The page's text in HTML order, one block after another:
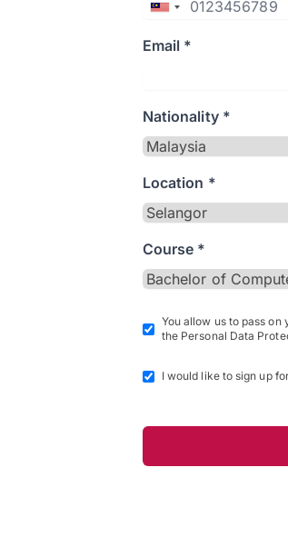
Email *
Nationality *
Location *
Course *
You allow us to pass
the Personal Data
I would like to sign up